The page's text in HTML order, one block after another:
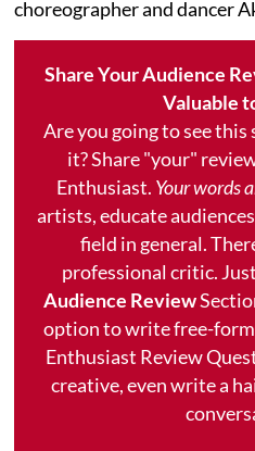
choreographer and dancer
Share Your Audience
Valuable
Are you going to see this
it? Share "your"
Enthusiast. Your words
artists, educate
field in general.
professional critic.
Audience Review
option to write free-
Enthusiast Review
creative, even write a